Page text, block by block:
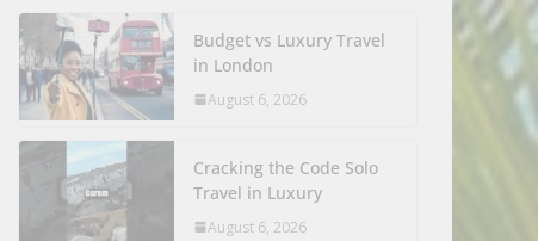
Budget vs Luxury Travel
in London
August 6, 2026
Cracking the Code Solo
Travel in Luxury
August 6, 2026